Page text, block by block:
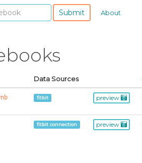
Submit About
Data Sources
fitbit preview
fitbit connection preview